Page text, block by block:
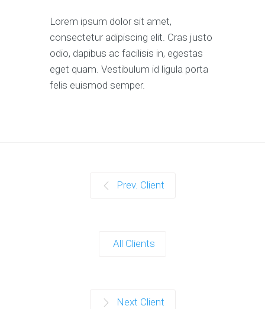
Lorem ipsum dolor sit amet,
consectetur adipiscing elit. Cras justo
odio, dapibus ac facilisis in, egestas
eget quam. Vestibulum id ligula porta
felis euismod semper.
Prev. Client
All Clients
Next Client